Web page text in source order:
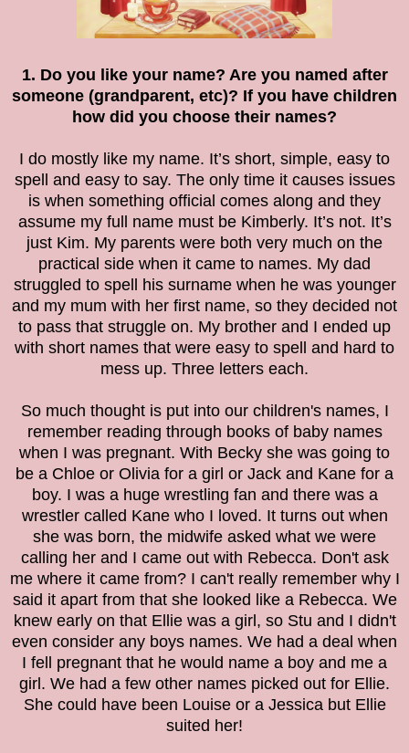
1. Do you like your name? Are you named after
someone (grandparent, etc)? If you have children
how did you choose their names?
I do mostly like my name. It’s short, simple, easy to
spell and easy to say. The only time it causes issues
is when something official comes along and they
assume my full name must be Kimberly. It’s not. It’s
just Kim. My parents were both very much on the
practical side when it came to names. My dad
struggled to spell his surname when he was younger
and my mum with her first name, so they decided not
to pass that struggle on. My brother and I ended up
with short names that were easy to spell and hard to
mess up. Three letters each.
So much thought is put into our children's names, I
remember reading through books of baby names
when I was pregnant. With Becky she was going to
be a Chloe or Olivia for a girl or Jack and Kane for a
boy. I was a huge wrestling fan and there was a
wrestler called Kane who I loved. It turns out when
she was born, the midwife asked what we were
calling her and I came out with Rebecca. Don't ask
me where it came from? I can't really remember why I
said it apart from that she looked like a Rebecca. We
knew early on that Ellie was a girl, so Stu and I didn't
even consider any boys names. We had a deal when
I fell pregnant that he would name a boy and me a
girl. We had a few other names picked out for Ellie.
She could have been Louise or a Jessica but Ellie
suited her!